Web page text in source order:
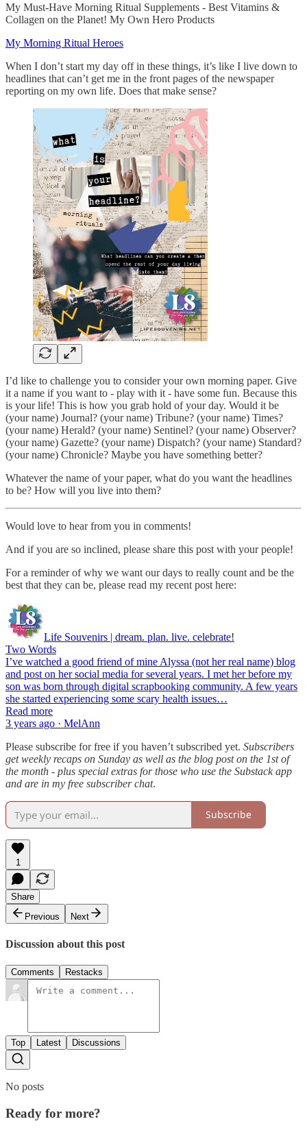
My Must-Have Morning Ritual Supplements - Best Vitamins &
Collagen on the Planet! My Own Hero Products
My Morning Ritual Heroes
When I don’t start my day off in these things, it’s like I live down to
headlines that can’t get me in the front pages of the newspaper
reporting on my own life. Does that make sense?
I’d like to challenge you to consider your own morning paper. Give
it a name if you want to - play with it - have some fun. Because this
is your life! This is how you grab hold of your day. Would it be
(your name) Journal? (your name) Tribune? (your name) Times?
(your name) Herald? (your name) Sentinel? (your name) Observer?
(your name) Gazette? (your name) Dispatch? (your name) Standard?
(your name) Chronicle? Maybe you have something better?
Whatever the name of your paper, what do you want the headlines
to be? How will you live into them?
Would love to hear from you in comments!
And if you are so inclined, please share this post with your people!
For a reminder of why we want our days to really count and be the
best that they can be, please read my recent post here:
Life Souvenirs | dream. plan. live. celebrate!
Two Words
I’ve watched a good friend of mine Alyssa (not her real name) blog
and post on her social media for several years. I met her before my
son was born through digital scrapbooking community. A few years
she started experiencing some scary health issues…
Read more
3 years ago · MelAnn
Please subscribe for free if you haven’t subscribed yet. Subscribers
get weekly recaps on Sunday as well as the blog post on the 1st of
the month - plus special extras for those who use the Substack app
and are in my free subscriber chat.
Subscribe
1
Share
Previous
Next
Discussion about this post
Comments Restacks
Top Latest Discussions
No posts
Ready for more?